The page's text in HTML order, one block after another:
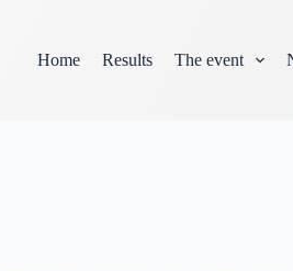
Home Results The event